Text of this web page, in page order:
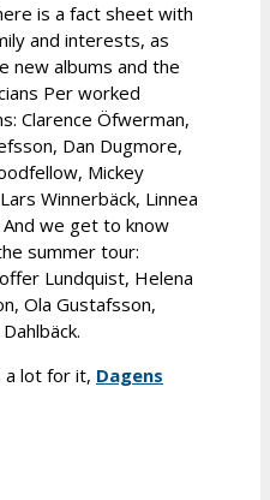
is a fact sheet with
and interests, as
new albums and the
Per worked
Clarence Öfwerman,
Dan Dugmore,
Mickey
Winnerbäck, Linnea
And we get to know
summer tour:
Lundquist, Helena
Ola Gustafsson,
a lot for it, Dagens